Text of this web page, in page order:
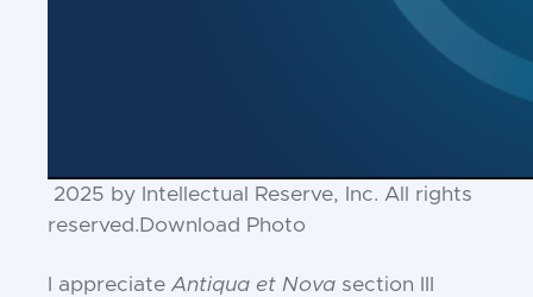
2025 by Intellectual Reserve, Inc. All rights
reserved. Download Photo
I appreciate Antiqua et Nova section III